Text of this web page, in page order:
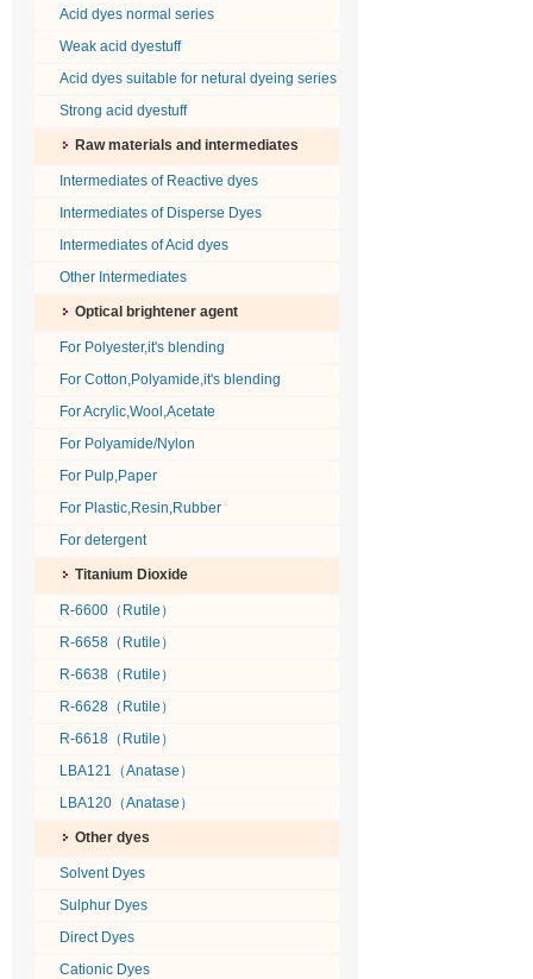
Acid dyes normal series
Weak acid dyestuff
Acid dyes suitable for netural dyeing series
Strong acid dyestuff
Raw materials and intermediates
Intermediates of Reactive dyes
Intermediates of Disperse Dyes
Intermediates of Acid dyes
Other Intermediates
Optical brightener agent
For Polyester,it's blending
For Cotton,Polyamide,it's blending
For Acrylic,Wool,Acetate
For Polyamide/Nylon
For Pulp,Paper
For Plastic,Resin,Rubber
For detergent
Titanium Dioxide
R-6600（Rutile）
R-6658（Rutile）
R-6638（Rutile）
R-6628（Rutile）
R-6618（Rutile）
LBA121（Anatase）
LBA120（Anatase）
Other dyes
Solvent Dyes
Sulphur Dyes
Direct Dyes
Cationic Dyes